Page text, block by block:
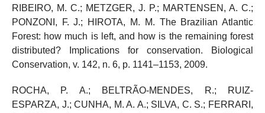
RIBEIRO, M. C.; METZGER, J. P.; MARTENSEN, A. C.;
PONZONI, F. J.; HIROTA, M. M. The Brazilian Atlantic
Forest: how much is left, and how is the remaining forest
distributed? Implications for conservation. Biological
Conservation, v. 142, n. 6, p. 1141–1153, 2009.
ROCHA, P. A.; BELTRÃO-MENDES, R.; RUIZ-
ESPARZA, J.; CUNHA, M. A. A.; SILVA, C. S.; FERRARI,